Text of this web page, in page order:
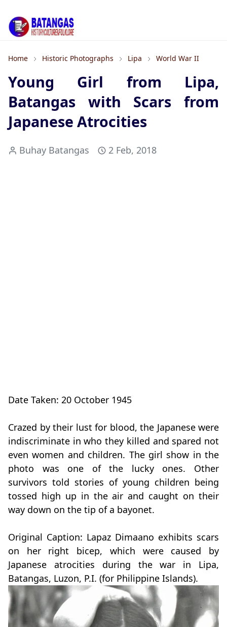
Home Historic Photographs Lipa World War II
Young Girl from Lipa,
Batangas with Scars from
Japanese Atrocities
Buhay Batangas 2 Feb, 2018
Date Taken: 20 October 1945
Crazed by their lust for blood, the Japanese were
indiscriminate in who they killed and spared not
even women and children. The girl show in the
photo was one of the lucky ones. Other
survivors told stories of young children being
tossed high up in the air and caught on their
way down on the tip of a bayonet.
Original Caption: Lapaz Dimaano exhibits scars
on her right bicep, which were caused by
Japanese atrocities during the war in Lipa,
Batangas, Luzon, P.I. (for Philippine Islands).